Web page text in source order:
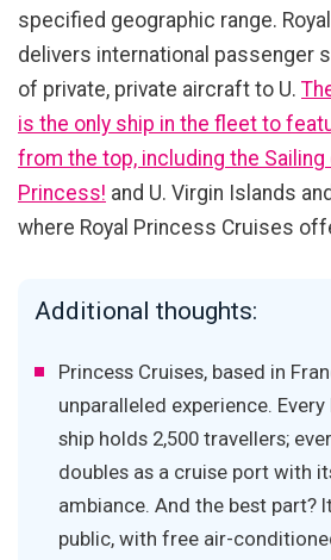
specified geographic range.
delivers international passenger
of private, private aircraft to U.
is the only ship in the fleet to
from the top, including the Sailing
Princess! and U. Virgin Islands
where Royal Princess Cruises
Additional thoughts:
Princess Cruises, based in
unparalleled experience.
ship holds 2,500 travellers;
doubles as a cruise port with
ambiance. And the best part?
public, with free air-